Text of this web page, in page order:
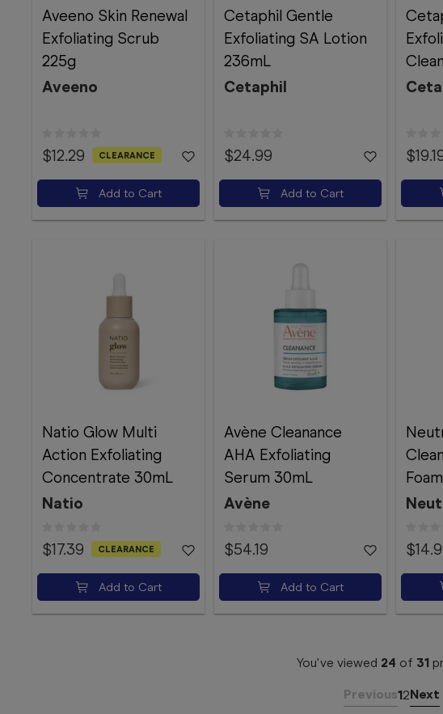
Aveeno Skin Renewal
Exfoliating Scrub
225g
Aveeno
$12.29 CLEARANCE
Add to Cart
Cetaphil Gentle
Exfoliating SA Lotion
236mL
Cetaphil
$24.99
Add to Cart
Natio Glow Multi
Action Exfoliating
Concentrate 30mL
Natio
$17.39 CLEARANCE
Add to Cart
Avène Cleanance
AHA Exfoliating
Serum 30mL
Avène
$54.19
Add to Cart
You've viewed 24 of 31
Previous12Next